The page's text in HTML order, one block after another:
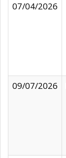
07/04/2026
09/07/2026